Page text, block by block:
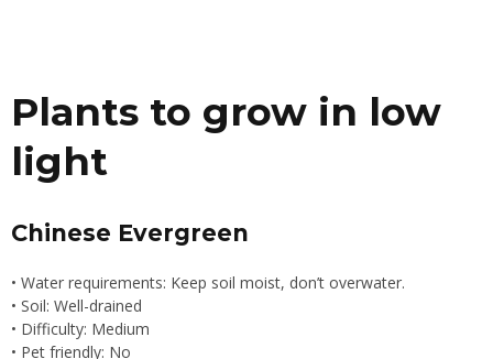
Plants to grow in low
light
Chinese Evergreen
• Water requirements: Keep soil moist, don’t overwater.
• Soil: Well-drained
• Difficulty: Medium
• Pet friendly: No